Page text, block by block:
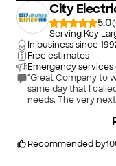
City
5.0(
Serving Key
In business since
Free estimates
Emergency services
"Great Company to
same day that I
needs. The very next day, the company came with three
about an hour and
sure that everything
Recommended by